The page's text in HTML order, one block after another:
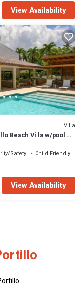
View Availability
Villa
Beach Villa w/pool &
Safety
Child Friendly
View Availability